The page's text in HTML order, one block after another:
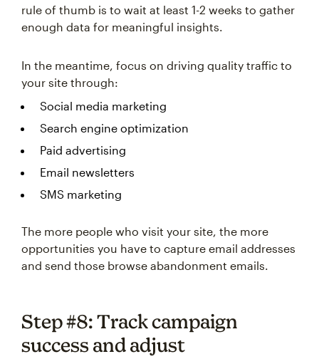
rule of thumb is to wait at least 1-2 weeks to gather
enough data for meaningful insights.
In the meantime, focus on driving quality traffic to
your site through:
Social media marketing
Search engine optimization
Paid advertising
Email newsletters
SMS marketing
The more people who visit your site, the more
opportunities you have to capture email addresses
and send those browse abandonment emails.
Step #8: Track campaign
success and adjust